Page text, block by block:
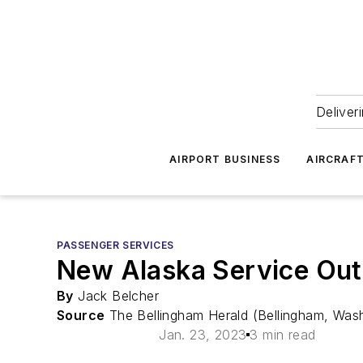
AIRPORT BUSINESS
PASSENGER SERVICES
New Alaska Service
By Jack Belcher
Source The Bellingham Herald (Bellingham,
Jan. 23, 2023 3 min read